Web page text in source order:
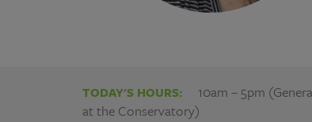
TODAY'S HOURS:
10am – 5pm
at the Conservatory)